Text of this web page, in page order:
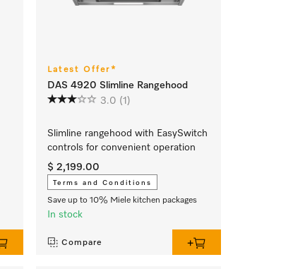
Latest Offer*
DAS 4920 Slimline Rangehood
3.0 (1)
Slimline rangehood with EasySwitch
controls for convenient operation
$ 2,199.00
Terms and Conditions
Save up to 10% Miele kitchen packages
In stock
Compare